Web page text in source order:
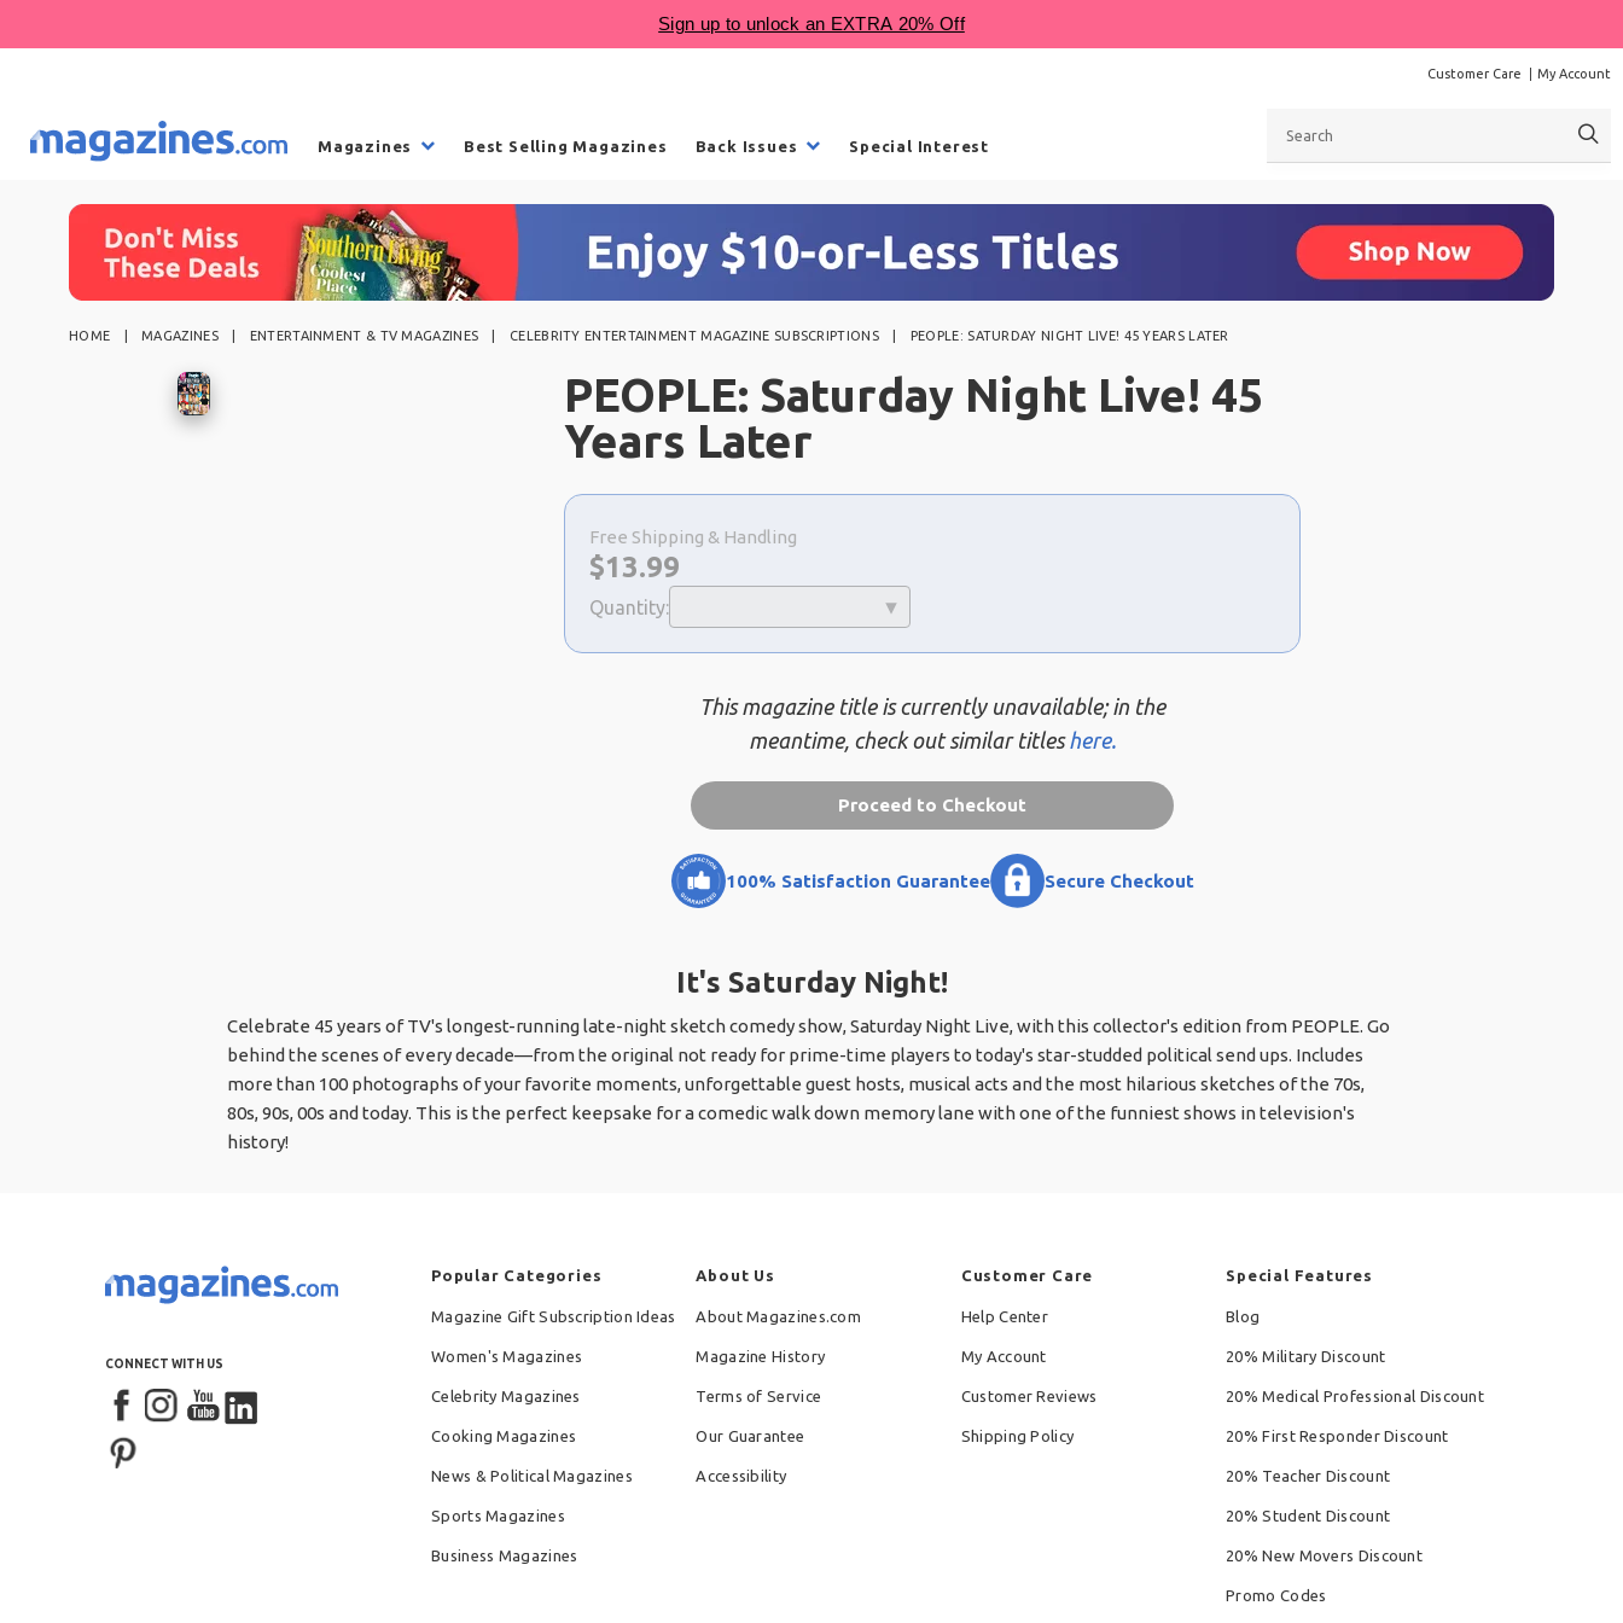
Customer Care My Account
Magazines Best Selling Magazines Back Issues Special Interest
HOME MAGAZINES ENTERTAINMENT & TV MAGAZINES CELEBRITY ENTERTAINMENT MAGAZINE SUBSCRIPTIONS PEOPLE: SATURDAY NIGHT LIVE! 45 YEARS LATER
PEOPLE: Saturday Night Live! 45
Years Later
Choose
a
selection
Free Shipping & Handling
Now:
$13.99
Quantity:
This magazine title is currently unavailable; in the
meantime, check out similar titleshere.
Proceed to Checkout
100% Satisfaction Guarantee Secure Checkout
It's Saturday Night!
Celebrate 45 years of TV's longest-running late-night sketch comedy show, Saturday Night Live, with this collector's edition from PEOPLE. Go
behind the scenes of every decade—from the original not ready for prime-time players to today's star-studded political send ups. Includes
more than 100 photographs of your favorite moments, unforgettable guest hosts, musical acts and the most hilarious sketches of the 70s,
80s, 90s, 00s and today. This is the perfect keepsake for a comedic walk down memory lane with one of the funniest shows in television's
history!
CONNECT WITH US
Popular Categories
Magazine Gift Subscription Ideas
Women's Magazines
Celebrity Magazines
Cooking Magazines
News & Political Magazines
Sports Magazines
Business Magazines
About Us
About Magazines.com
Magazine History
Terms of Service
Our Guarantee
Accessibility
Customer Care
Help Center
My Account
Customer Reviews
Shipping Policy
Special Features
Blog
20% Military Discount
20% Medical Professional Discount
20% First Responder Discount
20% Teacher Discount
20% Student Discount
20% New Movers Discount
Promo Codes